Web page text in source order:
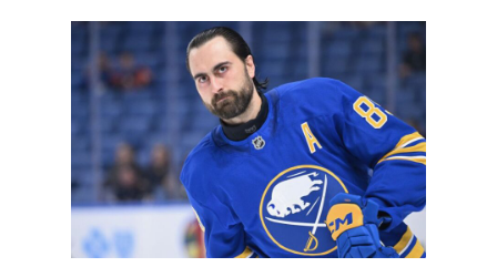
to
change
lineup;
Tage
Thompson
back
at